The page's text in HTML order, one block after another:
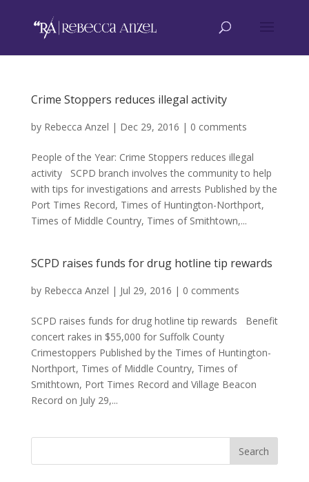
Crime Stoppers reduces illegal activity
by Rebecca Anzel | Dec 29, 2016 | 0 comments
People of the Year: Crime Stoppers reduces illegal
activity SCPD branch involves the community to help
with tips for investigations and arrests Published by the
Port Times Record, Times of Huntington-Northport,
Times of Middle Country, Times of Smithtown,...
SCPD raises funds for drug hotline tip rewards
by Rebecca Anzel | Jul 29, 2016 | 0 comments
SCPD raises funds for drug hotline tip rewards Benefit
concert rakes in $55,000 for Suffolk County
Crimestoppers Published by the Times of Huntington-
Northport, Times of Middle Country, Times of
Smithtown, Port Times Record and Village Beacon
Record on July 29,...